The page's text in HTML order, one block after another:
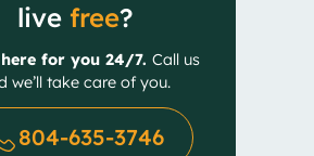
live free?
for you 24/7. Call us
we’ll take care of you.
804-635-3746